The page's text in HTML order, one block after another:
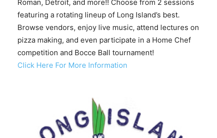
Roman, Detroit, and more!! Choose from 2 sessions
featuring a rotating lineup of Long Island’s best.
Browse vendors, enjoy live music, attend lectures on
pizza making, and even participate in a Home Chef
competition and Bocce Ball tournament!
Click Here For More Information